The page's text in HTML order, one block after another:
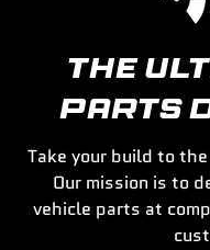
THE
PARTS
Take your build to
Our mission is to
vehicle parts at